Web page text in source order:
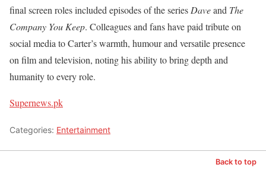
final screen roles included episodes of the series Daveand The
Company You Keep. Colleagues and fans have paid tribute on
social media to Carter’s warmth, humour and versatile presence
on film and television, noting his ability to bring depth and
humanity to every role.
Supernews.pk
Categories: Entertainment
Back to top